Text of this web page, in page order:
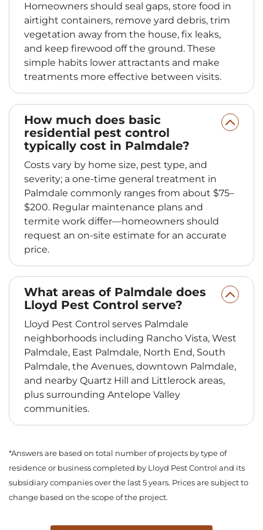
Homeowners should seal gaps, store food in
airtight containers, remove yard debris, trim
vegetation away from the house, fix leaks,
and keep firewood off the ground. These
simple habits lower attractants and make
treatments more effective between visits.
How much does basic
residential pest control
typically cost in Palmdale?
Costs vary by home size, pest type, and
severity; a one‑time general treatment in
Palmdale commonly ranges from about $75–
$200. Regular maintenance plans and
termite work differ—homeowners should
request an on‑site estimate for an accurate
price.
What areas of Palmdale does
Lloyd Pest Control serve?
Lloyd Pest Control serves Palmdale
neighborhoods including Rancho Vista, West
Palmdale, East Palmdale, North End, South
Palmdale, the Avenues, downtown Palmdale,
and nearby Quartz Hill and Littlerock areas,
plus surrounding Antelope Valley
communities.
*Answers are based on total number of projects by type of
residence or business completed by Lloyd Pest Control and its
subsidiary companies over the last 5 years. Prices are subject to
change based on the scope of the project.